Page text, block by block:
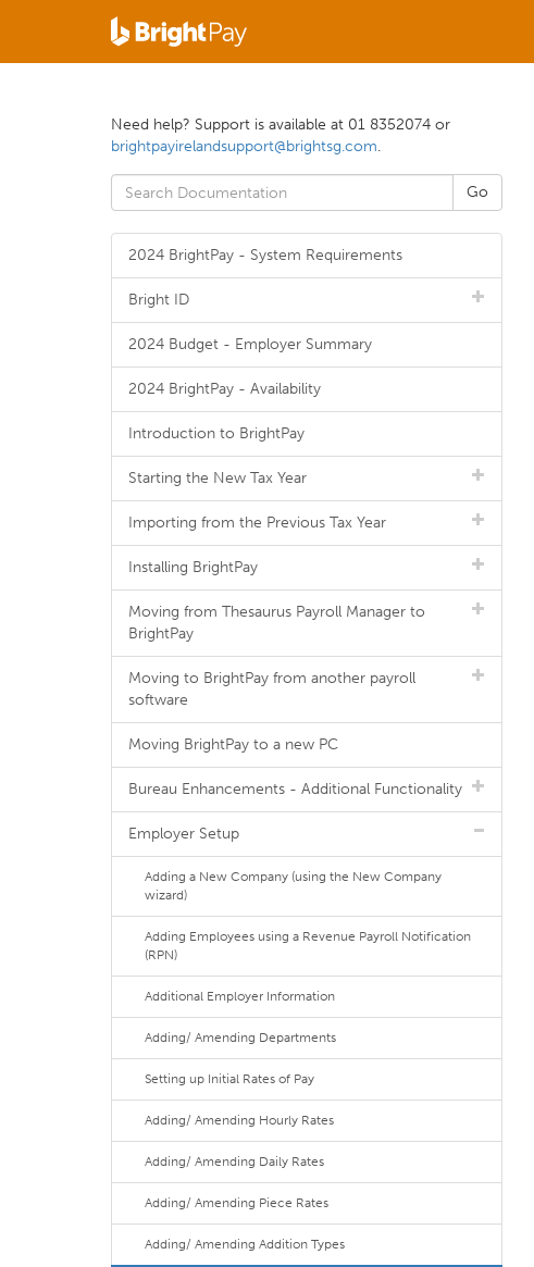
Need help? Support is available at 01 8352074 or
brightpayirelandsupport@brightsg.com.
2024 BrightPay - System Requirements
Bright ID
2024 Budget - Employer Summary
2024 BrightPay - Availability
Introduction to BrightPay
Starting the New Tax Year
Importing from the Previous Tax Year
Installing BrightPay
Moving from Thesaurus Payroll Manager to
BrightPay
Moving to BrightPay from another payroll
software
Moving BrightPay to a new PC
Bureau Enhancements - Additional Functionality
Employer Setup
Adding a New Company (using the New Company
wizard)
Adding Employees using a Revenue Payroll Notification
(RPN)
Additional Employer Information
Adding/ Amending Departments
Setting up Initial Rates of Pay
Adding/ Amending Hourly Rates
Adding/ Amending Daily Rates
Adding/ Amending Piece Rates
Adding/ Amending Addition Types